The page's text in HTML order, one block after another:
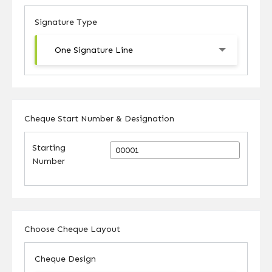
Signature Type
One Signature Line
Cheque Start Number & Designation
Starting
Number
Choose Cheque Layout
Cheque Design